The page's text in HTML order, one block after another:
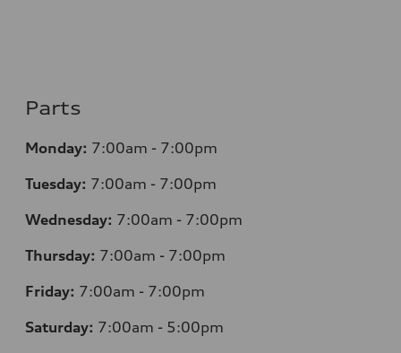
Parts
Monday: 7:00am - 7:00pm
Tuesday: 7:00am - 7:00pm
Wednesday: 7:00am - 7:00pm
Thursday: 7:00am - 7:00pm
Friday: 7:00am - 7:00pm
Saturday: 7:00am - 5:00pm